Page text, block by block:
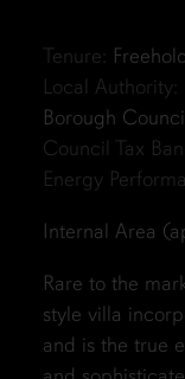
Tenure: Freehold
Local Authority:
Borough
Council Tax
Energy
Internal Area
Rare to the
style villa
and is the true